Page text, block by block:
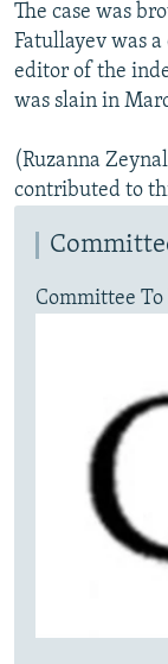
The case was
Fatullayev was a
editor of the
was slain in
(Ruzanna
contributed to
Committee